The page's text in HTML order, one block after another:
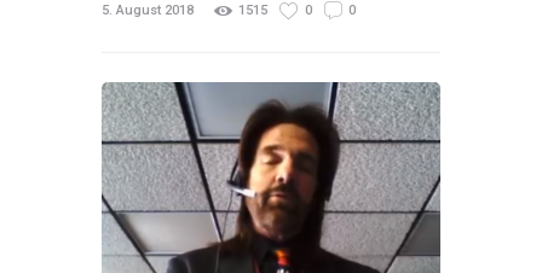
5. August 2018 1515 0 0